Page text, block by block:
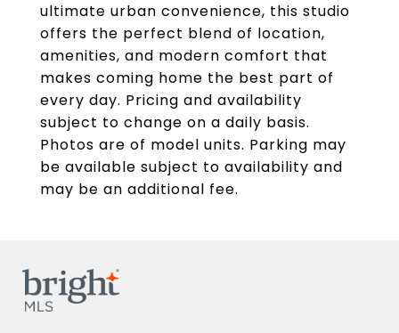
ultimate urban convenience, this studio
offers the perfect blend of location,
amenities, and modern comfort that
makes coming home the best part of
every day. Pricing and availability
subject to change on a daily basis.
Photos are of model units. Parking may
be available subject to availability and
may be an additional fee.